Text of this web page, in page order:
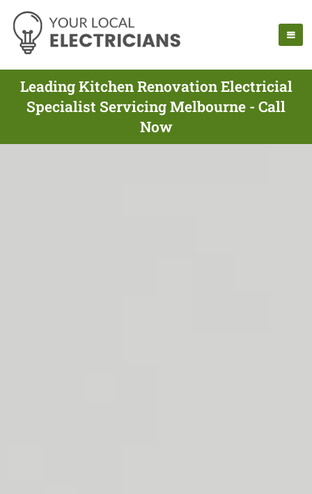
Leading Kitchen Renovation Electricial
Specialist Servicing Melbourne - Call
Now